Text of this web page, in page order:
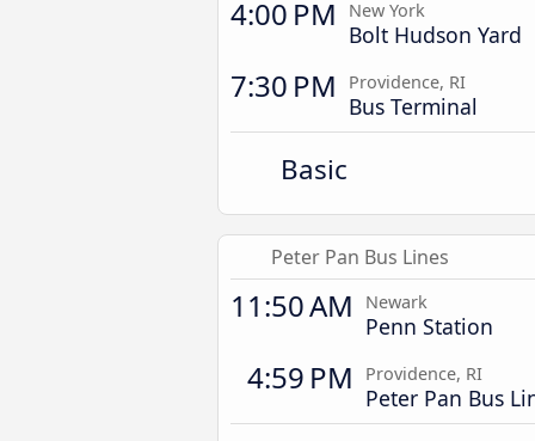
4:00 PM New York
Bolt Hudson Yard
7:30 PM Providence, RI
Bus Terminal
Basic
Peter Pan Bus Lines
11:50 AM Newark
Penn Station
4:59 PM Providence, RI
Peter Pan Bus